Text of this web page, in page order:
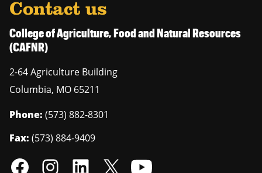
Contact us
College of Agriculture, Food and Natural Resources
(CAFNR)
2-64 Agriculture Building
Columbia, MO 65211
Phone: (573) 882-8301
Fax: (573) 884-9409